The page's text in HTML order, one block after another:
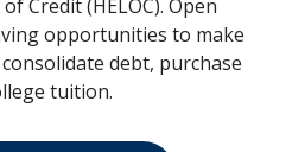
Credit (HELOC). Open
opportunities to make
debt, purchase
tuition.